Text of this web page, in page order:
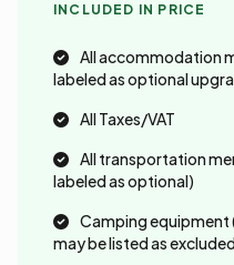
INCLUDED IN PRICE
All accommodation
labeled as optional
All Taxes/VAT
All transportation
labeled as optional)
Camping equipment
may be listed as